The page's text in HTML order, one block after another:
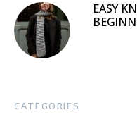
EASY
CATEGORIES